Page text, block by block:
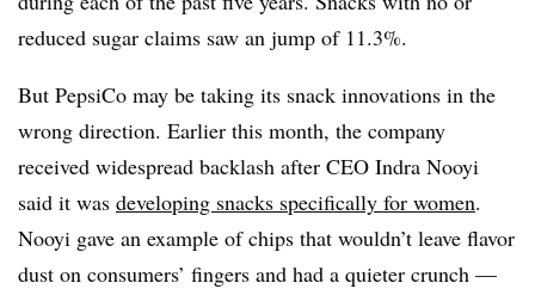
reduced sugar claims saw an jump of 11.3%.
But PepsiCo may be taking its snack innovations in the
wrong direction. Earlier this month, the company
received widespread backlash after CEO Indra Nooyi
said it was developing snacks specifically for women.
Nooyi gave an example of chips that wouldn’t leave flavor
dust on consumers’ fingers and had a quieter crunch —